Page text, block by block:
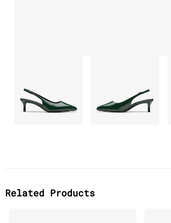
Related Products